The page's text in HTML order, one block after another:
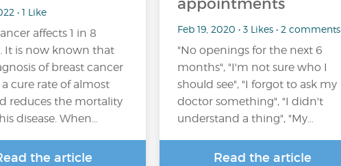
• 1 Like
affects 1 in 8
It is now known that
of breast cancer
a cure rate of almost
reduces the mortality
disease. When…
the article
appointments
Feb 19, 2020 • 3 Likes • 2 comments
"No openings for the next 6
months", "I'm not sure who I
should see", "I forgot to ask my
doctor something", "I didn't
understand a thing", "My…
Read the article